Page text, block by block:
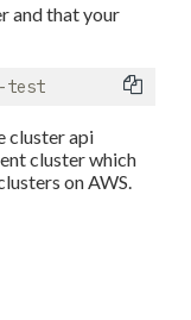
and that your
cluster api
cluster which
on AWS.